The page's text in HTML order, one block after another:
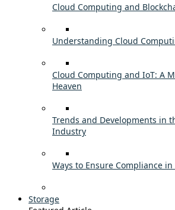
Cloud Computing and
Understanding Cloud
Cloud Computing and IoT: A
Heaven
Trends and Developments in
Industry
Ways to Ensure Compliance
Storage